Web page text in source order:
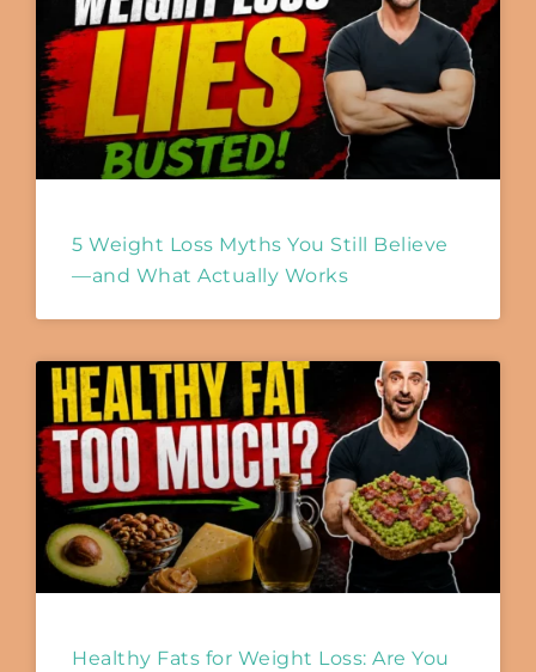
5 Weight Loss Myths You Still Believe
—and What Actually Works
Healthy Fats for Weight Loss: Are You